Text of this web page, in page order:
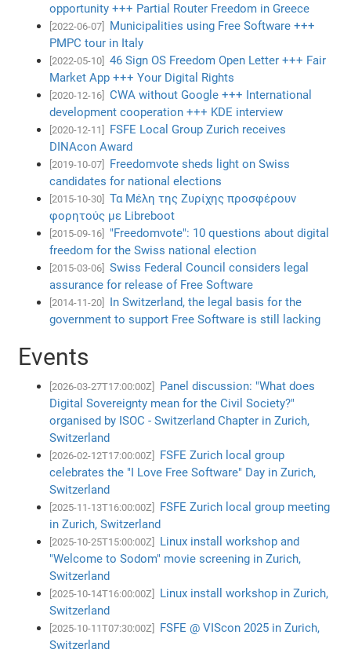
opportunity +++ Partial Router Freedom in Greece
[2022-06-07]
Municipalities using Free Software +++
PMPC tour in Italy
[2022-05-10]
46 Sign OS Freedom Open Letter +++ Fair
Market App +++ Your Digital Rights
[2020-12-16]
CWA without Google +++ International
development cooperation +++ KDE interview
[2020-12-11]
FSFE Local Group Zurich receives
DINAcon Award
[2019-10-07]
Freedomvote sheds light on Swiss
candidates for national elections
[2015-10-30]
Τα Μέλη της Ζυρίχης προσφέρουν
φορητούς με Libreboot
[2015-09-16]
"Freedomvote": 10 questions about digital
freedom for the Swiss national election
[2015-03-06]
Swiss Federal Council considers legal
assurance for release of Free Software
[2014-11-20]
In Switzerland, the legal basis for the
government to support Free Software is still lacking
Events
[2026-03-27T17:00:00Z]
Panel discussion: "What does
Digital Sovereignty mean for the Civil Society?"
organised by ISOC - Switzerland Chapter in Zurich,
Switzerland
[2026-02-12T17:00:00Z]
FSFE Zurich local group
celebrates the "I Love Free Software" Day in Zurich,
Switzerland
[2025-11-13T16:00:00Z]
FSFE Zurich local group meeting
in Zurich, Switzerland
[2025-10-25T15:00:00Z]
Linux install workshop and
"Welcome to Sodom" movie screening in Zurich,
Switzerland
[2025-10-14T16:00:00Z]
Linux install workshop in Zurich,
Switzerland
[2025-10-11T07:30:00Z]
FSFE @ VIScon 2025 in Zurich,
Switzerland